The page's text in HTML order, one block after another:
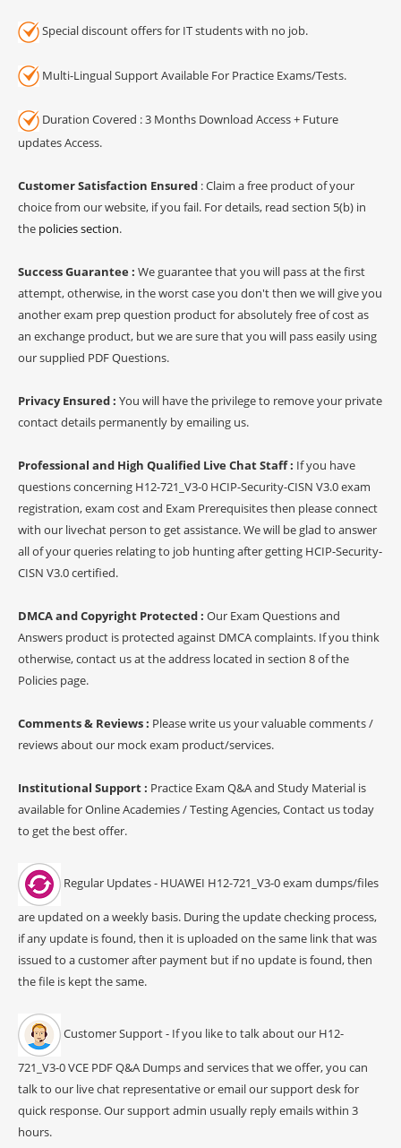
Special discount offers for IT students with no job.
Multi-Lingual Support Available For Practice Exams/Tests.
Duration Covered : 3 Months Download Access + Future
updates Access.
Customer Satisfaction Ensured : Claim a free product of your
choice from our website, if you fail. For details, read section 5(b) in
the policies section.
Success Guarantee : We guarantee that you will pass at the first
attempt, otherwise, in the worst case you don't then we will give you
another exam prep question product for absolutely free of cost as
an exchange product, but we are sure that you will pass easily using
our supplied PDF Questions.
Privacy Ensured : You will have the privilege to remove your private
contact details permanently by emailing us.
Professional and High Qualified Live Chat Staff : If you have
questions concerning H12-721_V3-0 HCIP-Security-CISN V3.0 exam
registration, exam cost and Exam Prerequisites then please connect
with our livechat person to get assistance. We will be glad to answer
all of your queries relating to job hunting after getting HCIP-Security-
CISN V3.0 certified.
DMCA and Copyright Protected : Our Exam Questions and
Answers product is protected against DMCA complaints. If you think
otherwise, contact us at the address located in section 8 of the
Policies page.
Comments & Reviews : Please write us your valuable comments /
reviews about our mock exam product/services.
Institutional Support : Practice Exam Q&A and Study Material is
available for Online Academies / Testing Agencies, Contact us today
to get the best offer.
Regular Updates - HUAWEI H12-721_V3-0 exam dumps/files
are updated on a weekly basis. During the update checking process,
if any update is found, then it is uploaded on the same link that was
issued to a customer after payment but if no update is found, then
the file is kept the same.
Customer Support - If you like to talk about our H12-
721_V3-0 VCE PDF Q&A Dumps and services that we offer, you can
talk to our live chat representative or email our support desk for
quick response. Our support admin usually reply emails within 3
hours.